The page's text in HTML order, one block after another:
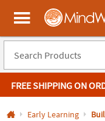
All content on this site is
MindWare -
FREE SHIPPINGON
Log In
Early Learning